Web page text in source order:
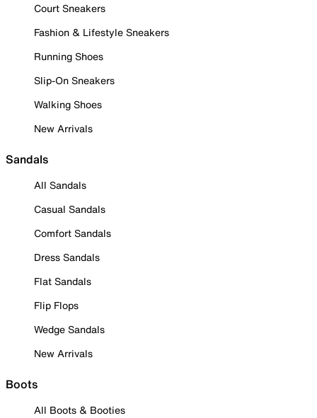
Court Sneakers
Fashion & Lifestyle Sneakers
Running Shoes
Slip-On Sneakers
Walking Shoes
New Arrivals
Sandals
All Sandals
Casual Sandals
Comfort Sandals
Dress Sandals
Flat Sandals
Flip Flops
Wedge Sandals
New Arrivals
Boots
All Boots & Booties